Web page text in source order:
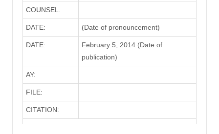
COUNSEL:
DATE: (Date of pronouncement)
DATE:
February 5, 2014 (Date of
publication)
AY:
FILE:
CITATION: